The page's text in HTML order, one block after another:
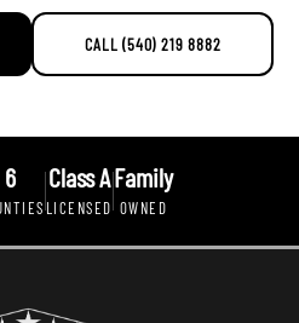
CALL (540) 219 8882
6 Class A
LICENSED
Family
OWNED